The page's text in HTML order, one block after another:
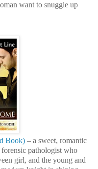
want to snuggle up
Book) – a sweet, romantic
pathologist who
girl, and the young and